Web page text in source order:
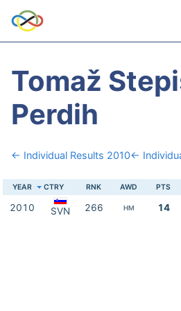
Tomaž
Perdih
← Individual Results 2010←
YEAR CTRY RNK AWD PTS
2010 SVN 266 HM 14